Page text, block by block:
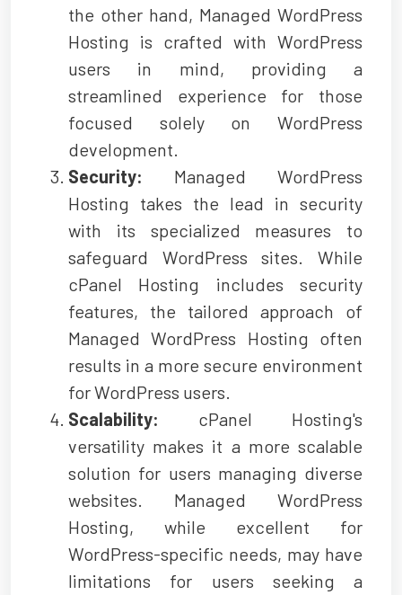
the other hand, Managed WordPress
Hosting is crafted with WordPress
users in mind, providing a
streamlined experience for those
focused solely on WordPress
development.
Security: Managed WordPress
Hosting takes the lead in security
with its specialized measures to
safeguard WordPress sites. While
cPanel Hosting includes security
features, the tailored approach of
Managed WordPress Hosting often
results in a more secure environment
for WordPress users.
Scalability: cPanel Hosting's
versatility makes it a more scalable
solution for users managing diverse
websites. Managed WordPress
Hosting, while excellent for
WordPress-specific needs, may have
limitations for users seeking a